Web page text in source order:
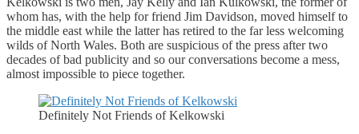
whom has, with the help for friend Jim Davidson, moved himself to
the middle east while the latter has retired to the far less welcoming
wilds of North Wales. Both are suspicious of the press after two
decades of bad publicity and so our conversations become a mess,
almost impossible to piece together.
Definitely Not Friends of Kelkowski